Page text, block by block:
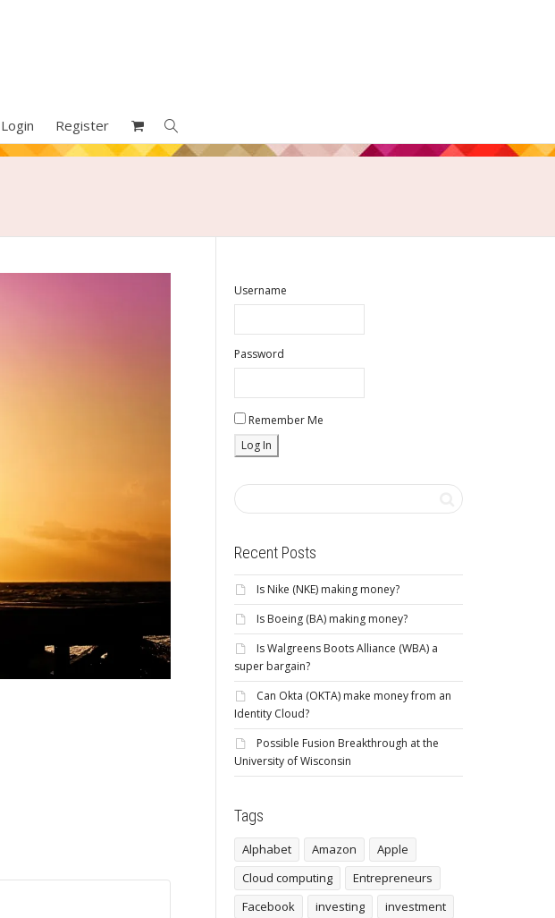
Login Register
Username
Password
Remember Me
Recent Posts
Is Nike (NKE) making money?
Is Boeing (BA) making money?
Is Walgreens Boots Alliance (WBA) a
super bargain?
Can Okta (OKTA) make money from an
Identity Cloud?
Possible Fusion Breakthrough at the
University of Wisconsin
Tags
Alphabet Amazon
Apple
Cloud computing
Entrepreneurs
Facebook
investing
investment